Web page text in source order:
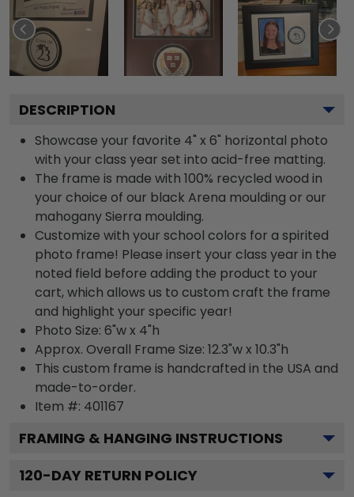
DESCRIPTION
Showcase your favorite 4" x 6" horizontal photo
with your class year set into acid-free matting.
The frame is made with 100% recycled wood in
your choice of our black Arena moulding or our
mahogany Sierra moulding.
Customize with your school colors for a spirited
photo frame! Please insert your class year in the
noted field before adding the product to your
cart, which allows us to custom craft the frame
and highlight your specific year!
Photo Size: 6"w x 4"h
Approx. Overall Frame Size: 12.3"w x 10.3"h
This custom frame is handcrafted in the USA and
made-to-order.
Item #: 401167
FRAMING & HANGING INSTRUCTIONS
120-DAY RETURN POLICY